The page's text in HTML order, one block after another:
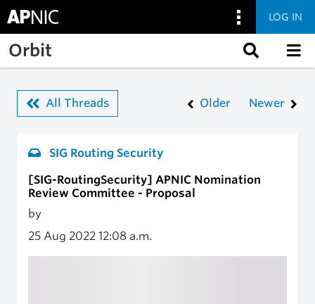
Skip to main content
LOG IN
Orbit
All Threads Older Newer
SIG Routing Security
[SIG-RoutingSecurity] APNIC Nomination
Review Committee - Proposal
by
25 Aug 2022 12:08 a.m.